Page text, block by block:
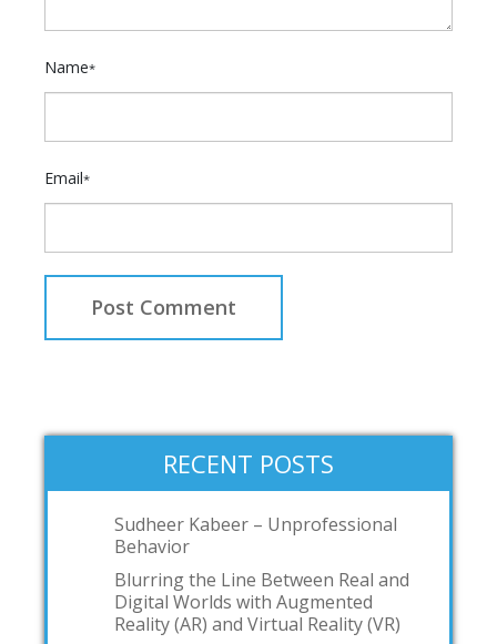
Name*
Email*
RECENT POSTS
Sudheer Kabeer – Unprofessional
Behavior
Blurring the Line Between Real and
Digital Worlds with Augmented
Reality (AR) and Virtual Reality (VR)